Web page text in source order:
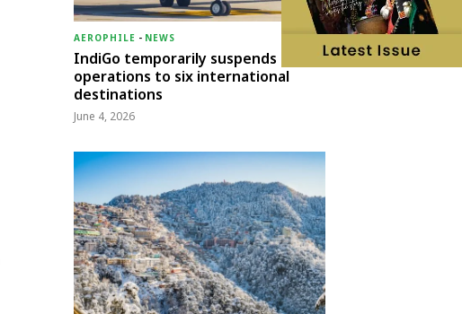
AEROPHILE - NEWS
IndiGo temporarily suspends
operations to six international
destinations
June 4, 2026